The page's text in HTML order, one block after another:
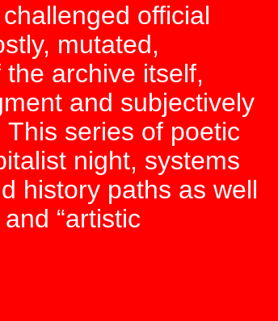
official
mutated,
archive itself,
and subjectively
series of poetic
night, systems
history paths as well
“artistic